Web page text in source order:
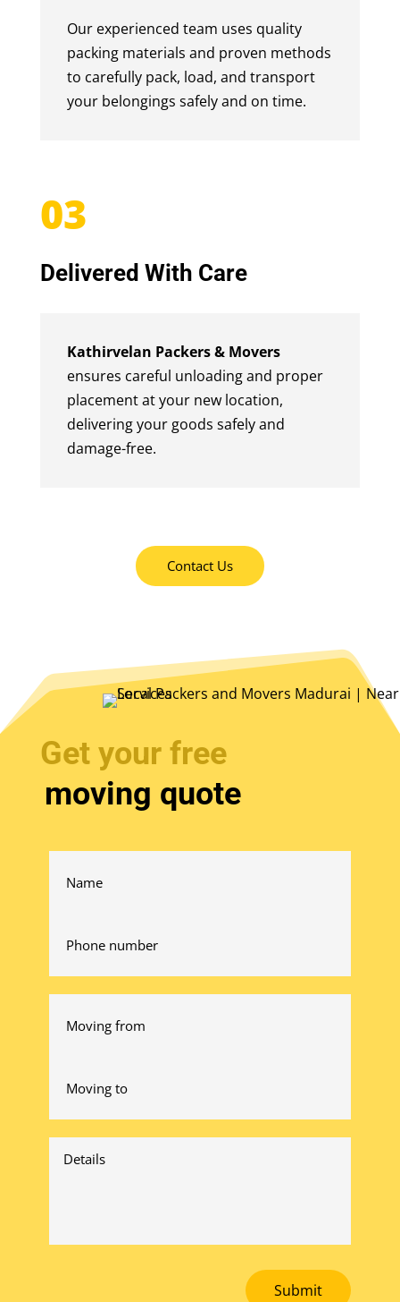
Our experienced team uses quality
packing materials and proven methods
to carefully pack, load, and transport
your belongings safely and on time.
03
Delivered With Care
Kathirvelan Packers & Movers
ensures careful unloading and proper
placement at your new location,
delivering your goods safely and
damage-free.
Contact Us
Get your free
moving quote
Submit